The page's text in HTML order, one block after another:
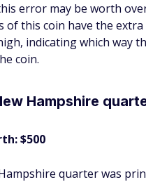
error may be worth
of this coin have the
indicating which way
coin.
Hampshire
$500
quarter was